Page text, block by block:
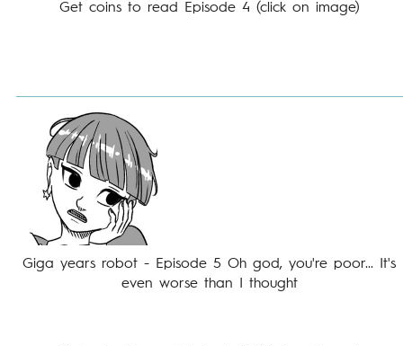
Get coins to read Episode 4 (click on image)
Giga years robot - Episode 5 Oh god, you're poor... It's
even worse than I thought